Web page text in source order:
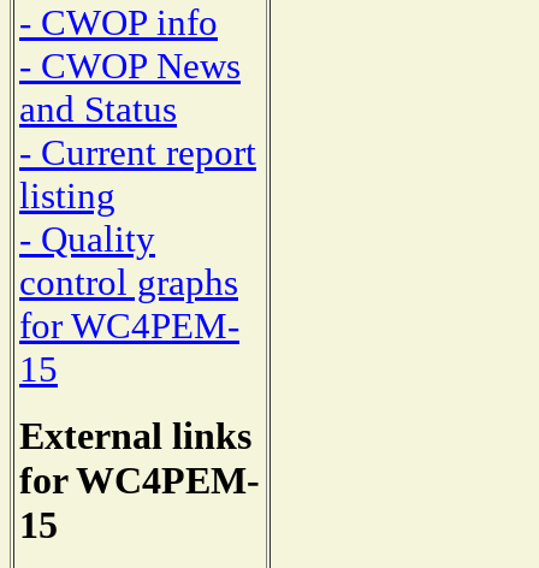
- CWOP info
- CWOP News
and Status
- Current report
listing
- Quality
control graphs
for WC4PEM-
15
External links
for WC4PEM-
15